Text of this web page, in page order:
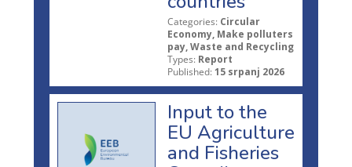
Categories: Circular
Economy, Make polluters
pay, Waste and Recycling
Types: Report
Published: 15 srpanj 2026
Input to the
EU Agriculture
and Fisheries